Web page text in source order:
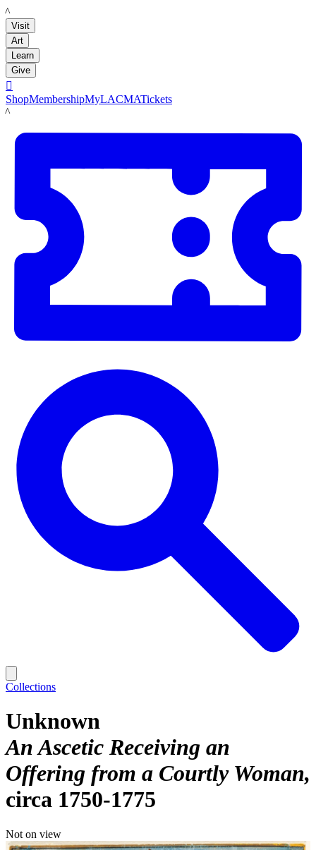
LACMA
Visit
Art
Learn
Give

ShopMembershipMyLACMATickets
LACMA
Collections
Unknown
An Ascetic Receiving an
Offering from a Courtly Woman
circa 1750-1775
Not on view